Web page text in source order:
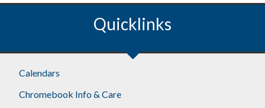
Quicklinks
Footer
Calendars
Chromebook Info & Care